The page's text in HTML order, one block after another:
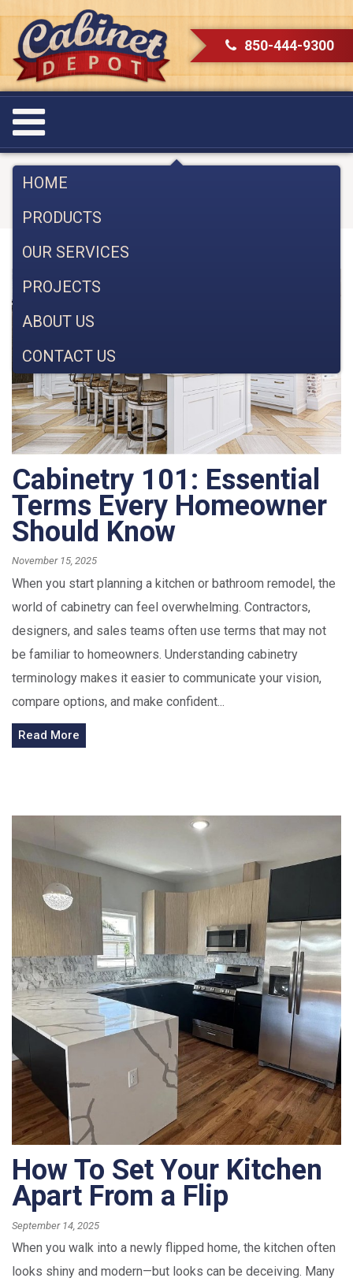
850-444-9300
HOME
PRODUCTS
OUR SERVICES
PROJECTS
ABOUT US
CONTACT US
Category:
Cabinetry 101: Essential
Terms Every Homeowner
Should Know
November 15, 2025
When you start planning a kitchen or bathroom remodel, the
world of cabinetry can feel overwhelming. Contractors,
designers, and sales teams often use terms that may not
be familiar to homeowners. Understanding cabinetry
terminology makes it easier to communicate your vision,
compare options, and make confident...
Read More
How To Set Your Kitchen
Apart From a Flip
September 14, 2025
When you walk into a newly flipped home, the kitchen often
looks shiny and modern—but looks can be deceiving. Many